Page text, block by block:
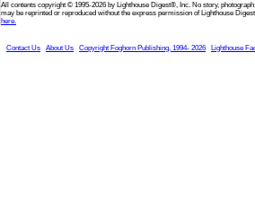
All contents copyright © 1995-2026 by Lighthouse Digest®, Inc. No story,
may be reprinted or reproduced without the express permission of Lighthouse
here.
Contact Us About Us Copyright Foghorn Publishing, 1994- 2026 Lighthouse